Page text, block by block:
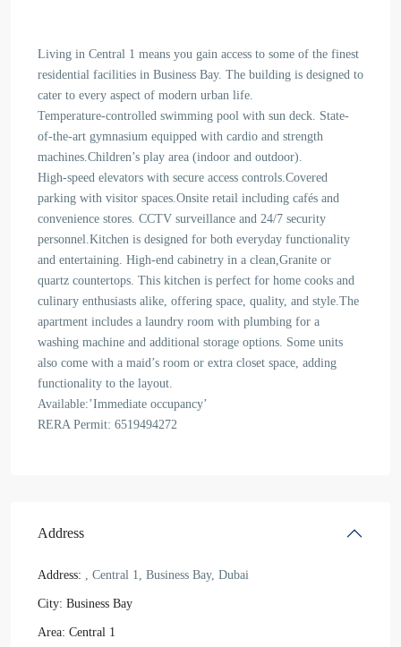
Living in Central 1 means you gain access to some of the finest
residential facilities in Business Bay. The building is designed to
cater to every aspect of modern urban life.
Temperature-controlled swimming pool with sun deck. State-
of-the-art gymnasium equipped with cardio and strength
machines.Children’s play area (indoor and outdoor).
High-speed elevators with secure access controls.Covered
parking with visitor spaces.Onsite retail including cafés and
convenience stores. CCTV surveillance and 24/7 security
personnel.Kitchen is designed for both everyday functionality
and entertaining. High-end cabinetry in a clean,Granite or
quartz countertops. This kitchen is perfect for home cooks and
culinary enthusiasts alike, offering space, quality, and style.The
apartment includes a laundry room with plumbing for a
washing machine and additional storage options. Some units
also come with a maid’s room or extra closet space, adding
functionality to the layout.
Available:’Immediate occupancy’
RERA Permit: 6519494272
Address
Address: , Central 1, Business Bay, Dubai
City: Business Bay
Area: Central 1